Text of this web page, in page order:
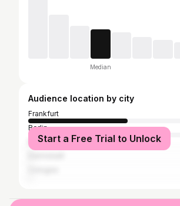
Median
Audience location by city
Frankfurt
Berlin
Mainz
Start a Free Trial to Unlock